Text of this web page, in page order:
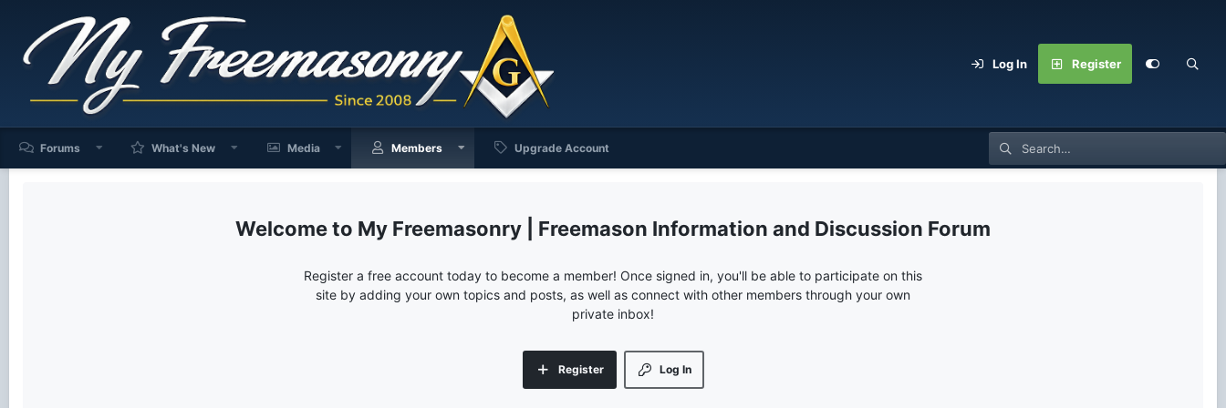
Log In Register
Forums What's New Media Members Upgrade Account
My Freemasonry | Freemason Information and Discussion Forum
Register a free account today to become a member! Once signed in, you'll be able to participate on this
site by adding your own topics and posts, as well as connect with other members through your own
private inbox!
Log In
Register